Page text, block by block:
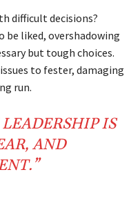
difficult decisions?
liked, overshadowing
but tough choices.
to fester, damaging
run.
IS
AND